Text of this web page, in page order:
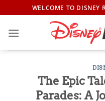
to
content
WELCOME TO DISNEY
The Epic
Parades: A